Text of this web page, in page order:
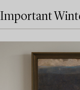
Important